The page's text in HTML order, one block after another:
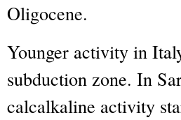
Oligocene.
Younger activity in
subduction zone. In
calcalkaline activity